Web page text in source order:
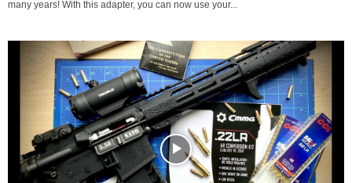
many years! With this adapter, you can now use your...